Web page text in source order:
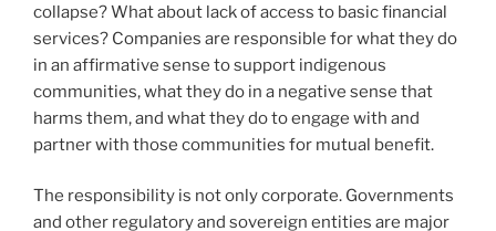
collapse? What about lack of access to basic financial
services? Companies are responsible for what they do
in an affirmative sense to support indigenous
communities, what they do in a negative sense that
harms them, and what they do to engage with and
partner with those communities for mutual benefit.
The responsibility is not only corporate. Governments
and other regulatory and sovereign entities are major